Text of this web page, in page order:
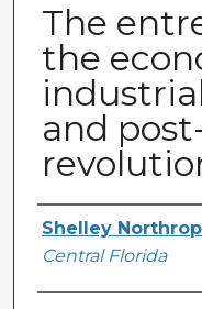
The
the
and
Author
Shelley
Central Florida